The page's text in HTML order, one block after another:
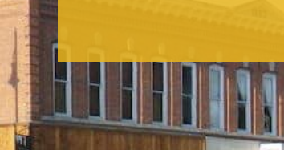
contact us
(217) 322-3833